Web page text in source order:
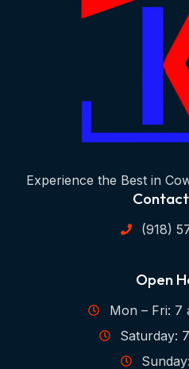
Experience the Best in
(918)
Open
Mon – Fri: 7
Saturday: